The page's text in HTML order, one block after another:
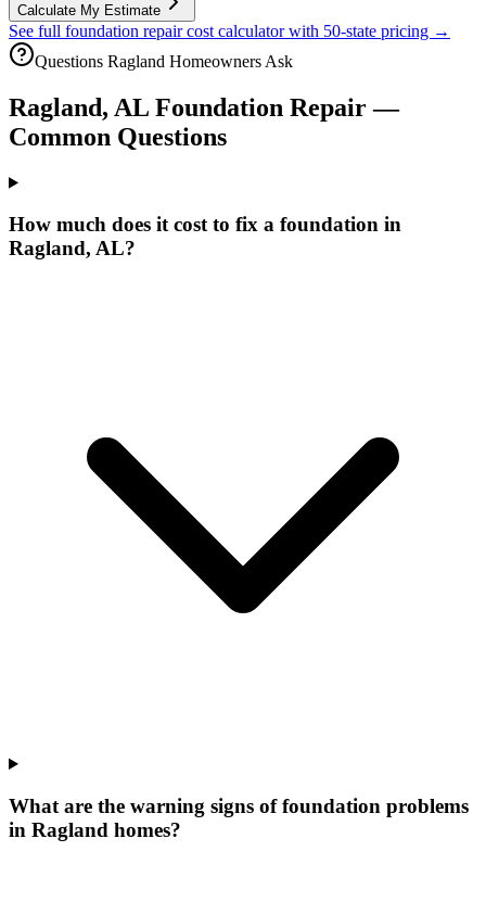
Calculate My Estimate
See full foundation repair cost calculator with 50-state pricing →
Questions Ragland Homeowners Ask
Ragland, AL Foundation Repair —
Common Questions
How much does it cost to fix a foundation in
Ragland, AL?
What are the warning signs of foundation problems
in Ragland homes?